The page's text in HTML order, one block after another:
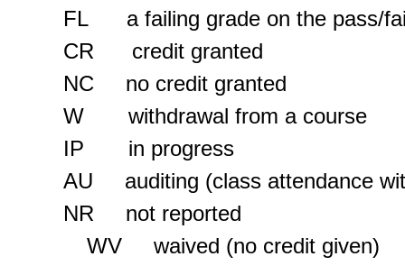
FL a failing grade on the pass/
CR credit granted
NC no credit granted
W withdrawal from a course
IP in progress
AU auditing (class attendance
NR not reported
WV waived (no credit given)